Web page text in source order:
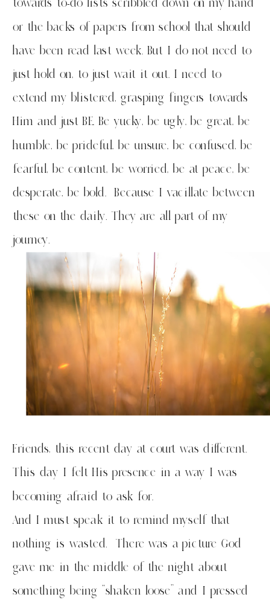
or the backs of papers from school that should
have been read last week. But I do not need to
just hold on, to just wait it out. I need to
extend my blistered, grasping fingers towards
Him and just BE. Be yucky, be ugly, be great, be
humble, be prideful, be unsure, be confused, be
fearful, be content, be worried, be at peace, be
desperate, be bold. Because I vacillate between
these on the daily. They are all part of my
journey.
Friends, this recent day at court was different.
This day I felt His presence in a way I was
becoming afraid to ask for.
And I must speak it to remind myself that
nothing is wasted. There was a picture God
gave me in the middle of the night about
something being “shaken loose” and I pressed